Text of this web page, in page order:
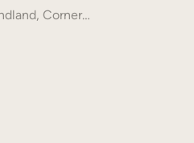
Corner…